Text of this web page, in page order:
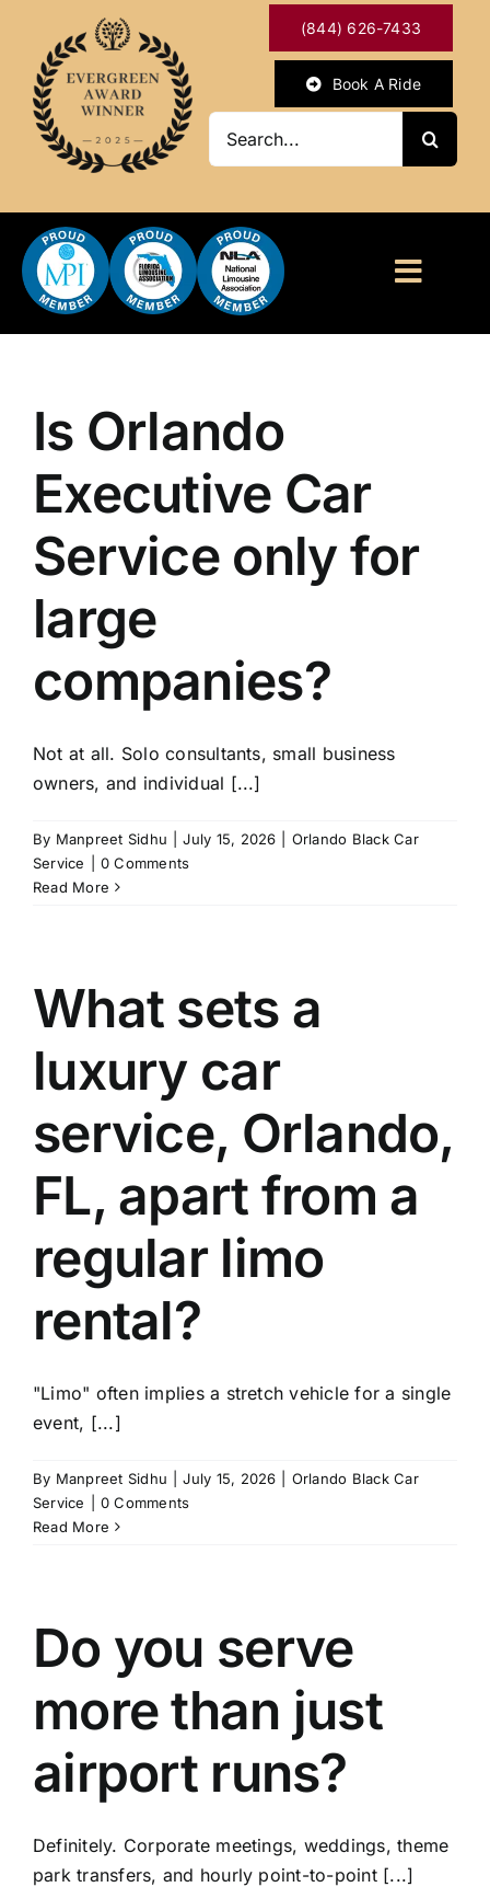
content
(844) 626-7433
Book A Ride
ABOUT
RESERVATIONS
CONTACT US
Is Orlando
Executive Car
Service only for
large
companies?
Not at all. Solo consultants, small business
owners, and individual [...]
By Manpreet Sidhu July 15, 2026
Orlando Black Car
Service
0 Comments
Read More
What sets a
luxury car
service, Orlando,
FL, apart from a
regular limo
rental?
"Limo" often implies a stretch vehicle for a single
event, [...]
By Manpreet Sidhu July 15, 2026
Orlando Black Car
Service
0 Comments
Read More
Do you serve
more than just
airport runs?
Definitely. Corporate meetings, weddings, theme
park transfers, and hourly point-to-point [...]